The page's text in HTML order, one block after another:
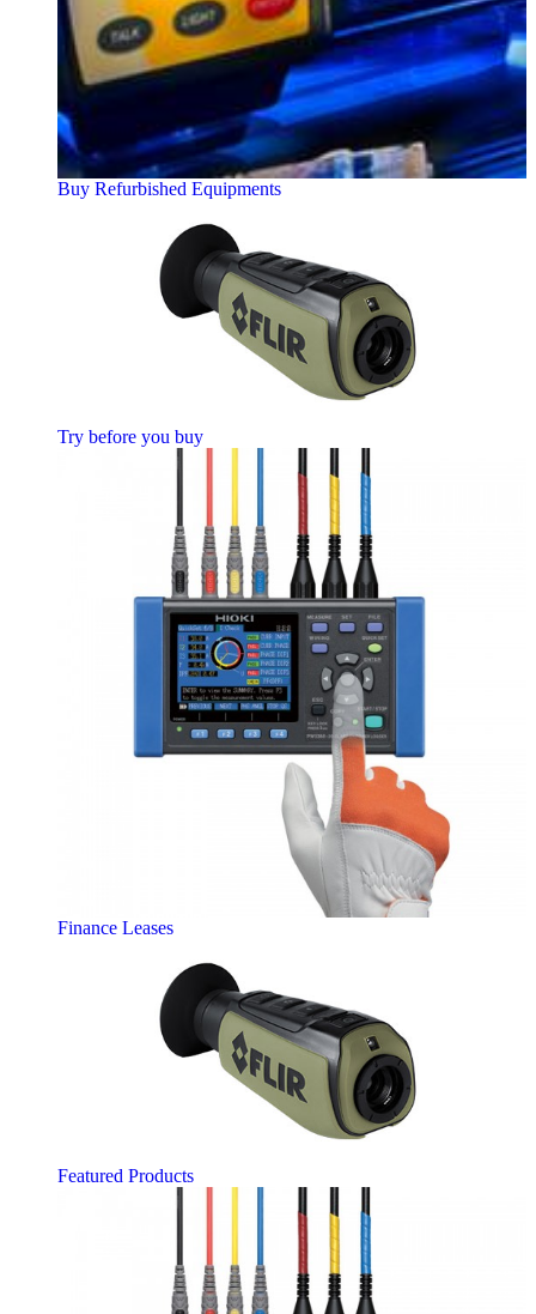
Buy Refurbished Equipments
Try before you buy
Finance Leases
Featured Products